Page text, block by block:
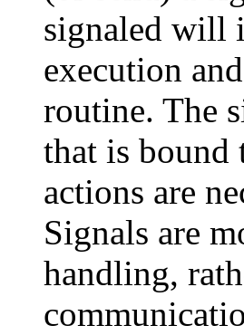
signaled will
execution
routine. The
that is bound
actions are
Signals are
handling,